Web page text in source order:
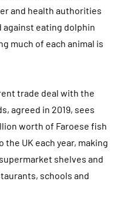
and health authorities
against eating dolphin
much of each animal is
trade deal with the
agreed in 2019, sees
worth of Faroese fish
the UK each year, making
shelves and
schools and